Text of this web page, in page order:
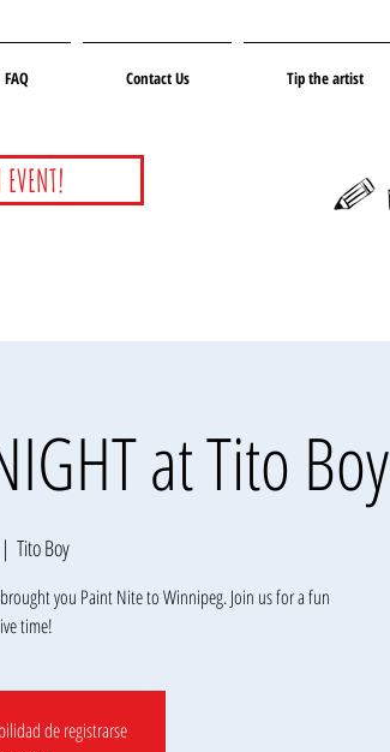
FAQ Contact Us Tip the artist
at Tito Boy
Tito Boy
you Paint Nite to Winnipeg. Join us for a fun
de registrarse